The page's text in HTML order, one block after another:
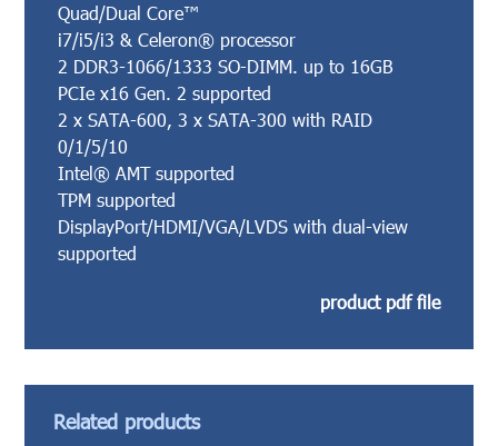
Quad/Dual Core™
i7/i5/i3 & Celeron® processor
2 DDR3-1066/1333 SO-DIMM. up to 16GB
PCIe x16 Gen. 2 supported
2 x SATA-600, 3 x SATA-300 with RAID
0/1/5/10
Intel® AMT supported
TPM supported
DisplayPort/HDMI/VGA/LVDS with dual-view
supported
product pdf file
Related products